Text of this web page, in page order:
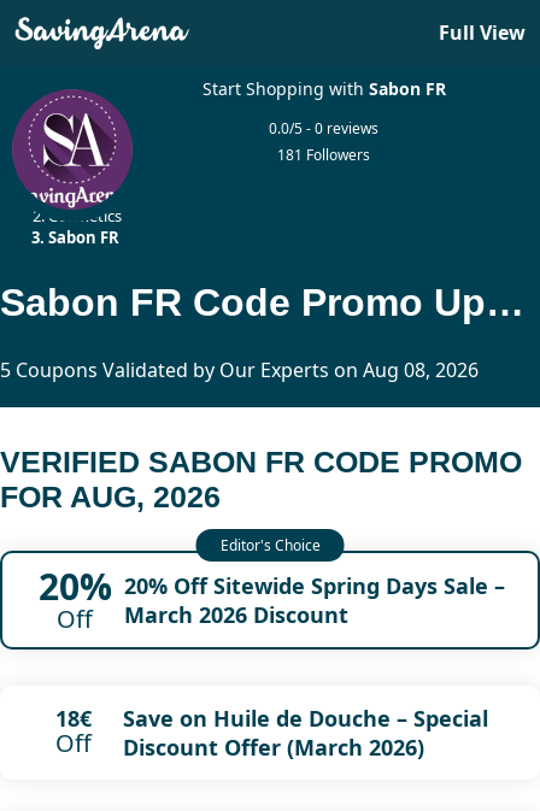
Full View
Start Shopping with Sabon FR
0.0/5 - 0 reviews
181 Followers
Home
Cosmetics
Sabon FR
Sabon FR Code Promo Updated Today
5 Coupons Validated by Our Experts on Aug 08, 2026
VERIFIED SABON FR CODE PROMO
FOR AUG, 2026
20%
Off
20% Off Sitewide Spring Days Sale –
March 2026 Discount
18€
Off
Save on Huile de Douche – Special
Discount Offer (March 2026)